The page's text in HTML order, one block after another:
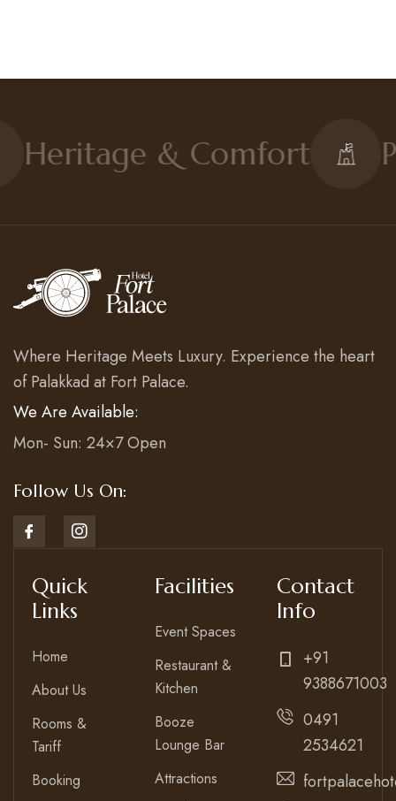
Heritage & Comfort
Where Heritage Meets Luxury. Experience the heart
of Palakkad at Fort Palace.
We Are Available:
Mon- Sun: 24×7 Open
Follow Us On:
Quick
Links
Home
About Us
Rooms &
Tariff
Booking
Facilities
Event Spaces
Restaurant &
Kitchen
Booze
Lounge Bar
Attractions
Contact
Info
+91
9388671003
0491
2534621